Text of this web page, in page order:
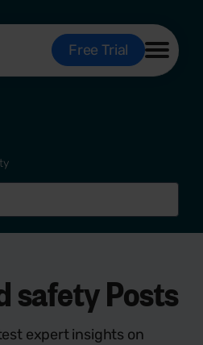
Free Trial
safety Posts
expert insights on